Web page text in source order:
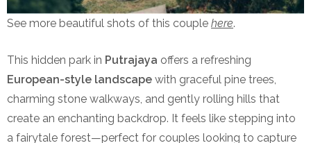
See more beautiful shots of this couple here.
This hidden park in Putrajaya offers a refreshing
European-style landscape with graceful pine trees,
charming stone walkways, and gently rolling hills that
create an enchanting backdrop. It feels like stepping into
a fairytale forest—perfect for couples looking to capture